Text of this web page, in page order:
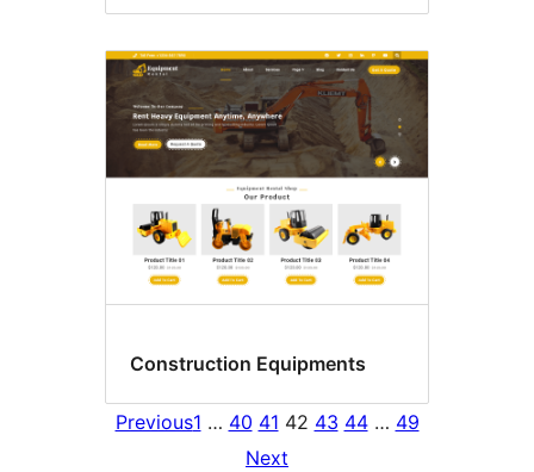
Construction Equipments
Previous1 … 40 41 42 43 44 … 49
Next